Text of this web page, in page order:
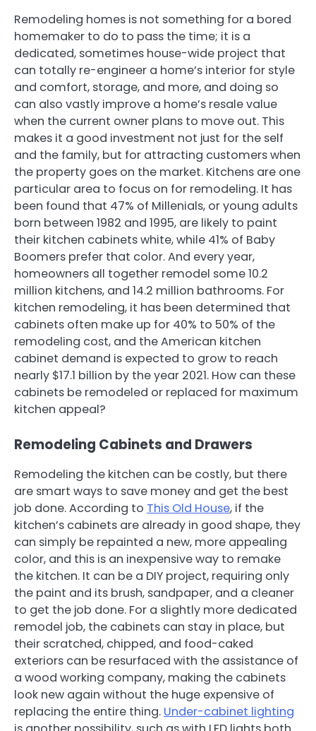
Remodeling homes is not something for a bored
homemaker to do to pass the time; it is a
dedicated, sometimes house-wide project that
can totally re-engineer a home’s interior for style
and comfort, storage, and more, and doing so
can also vastly improve a home’s resale value
when the current owner plans to move out. This
makes it a good investment not just for the self
and the family, but for attracting customers when
the property goes on the market. Kitchens are one
particular area to focus on for remodeling. It has
been found that 47% of Millenials, or young adults
born between 1982 and 1995, are likely to paint
their kitchen cabinets white, while 41% of Baby
Boomers prefer that color. And every year,
homeowners all together remodel some 10.2
million kitchens, and 14.2 million bathrooms. For
kitchen remodeling, it has been determined that
cabinets often make up for 40% to 50% of the
remodeling cost, and the American kitchen
cabinet demand is expected to grow to reach
nearly $17.1 billion by the year 2021. How can these
cabinets be remodeled or replaced for maximum
kitchen appeal?
Remodeling Cabinets and Drawers
Remodeling the kitchen can be costly, but there
are smart ways to save money and get the best
job done. According to This Old House, if the
kitchen’s cabinets are already in good shape, they
can simply be repainted a new, more appealing
color, and this is an inexpensive way to remake
the kitchen. It can be a DIY project, requiring only
the paint and its brush, sandpaper, and a cleaner
to get the job done. For a slightly more dedicated
remodel job, the cabinets can stay in place, but
their scratched, chipped, and food-caked
exteriors can be resurfaced with the assistance of
a wood working company, making the cabinets
look new again without the huge expensive of
replacing the entire thing. Under-cabinet lighting